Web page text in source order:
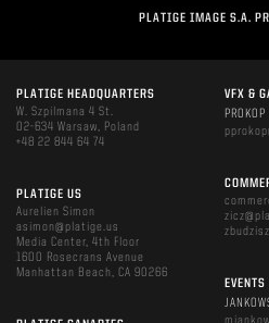
PLATIGE IMAGE S.A.
PLATIGE HEADQUARTERS
W. Szpilmana 4 St.
02-634 Warsaw, Poland
+48 22 844 64 74
PLATIGE US
Aurelien Simon
asimon@platige.us
Media Center, 4th Floor
1600 Rosecrans Avenue
Manhattan Beach, CA 90266
VFX &
PROKOP